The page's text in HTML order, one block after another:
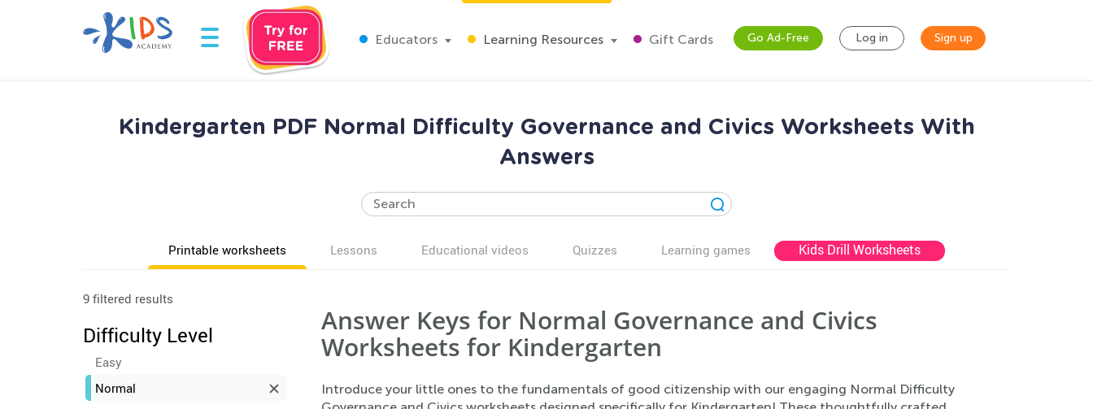
Educators Learning Resources Gift Cards Go Ad-Free Log in Sign up
Kindergarten PDF Normal Difficulty Governance and Civics Worksheets With
Answers
Printable worksheets Lessons Educational videos Quizzes Learning games Kids Drill Worksheets
9 filtered results
Difficulty Level
Easy
Normal
Answer Keys for Normal Governance and Civics
Worksheets for Kindergarten
Introduce your little ones to the fundamentals of good citizenship with our engaging Normal Difficulty